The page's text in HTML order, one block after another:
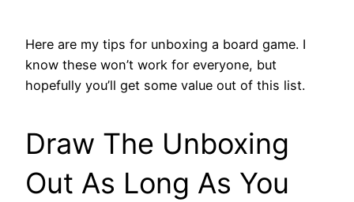
Here are my tips for unboxing a board game. I
know these won’t work for everyone, but
hopefully you’ll get some value out of this list.
Draw The Unboxing
Out As Long As You